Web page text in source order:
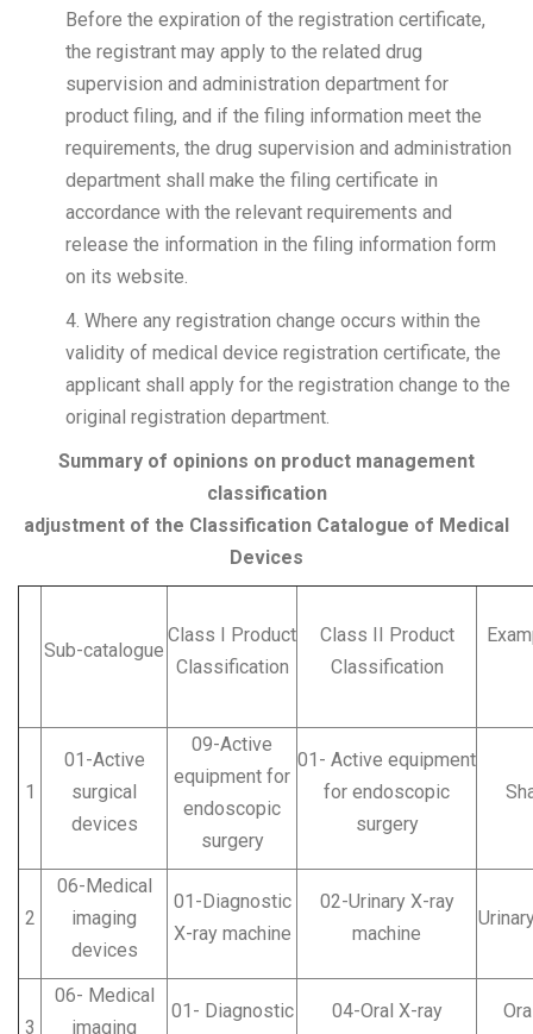
Before the expiration of the registration certificate,
the registrant may apply to the related drug
supervision and administration department for
product filing, and if the filing information meet the
requirements, the drug supervision and administration
department shall make the filing certificate in
accordance with the relevant requirements and
release the information in the filing information form
on its website.
4. Where any registration change occurs within the
validity of medical device registration certificate, the
applicant shall apply for the registration change to the
original registration department.
Summary of opinions on product management
classification
adjustment of the Classification Catalogue of Medical
Devices
Sub-catalogue
Class I Product
Classification
Class II Product
Classification
1
01-Active
surgical
devices
09-Active
equipment for
endoscopic
surgery
01- Active equipment
for endoscopic
surgery
2
06-Medical
imaging
devices
01-Diagnostic
X-ray machine
02-Urinary X-ray
machine
3
06- Medical
imaging
01- Diagnostic
04-Oral X-ray